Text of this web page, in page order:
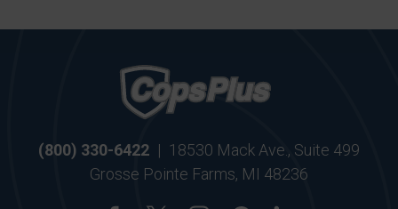
(800) 330-6422 | 18530 Mack Ave., Suite 499
Grosse Pointe Farms, MI 48236